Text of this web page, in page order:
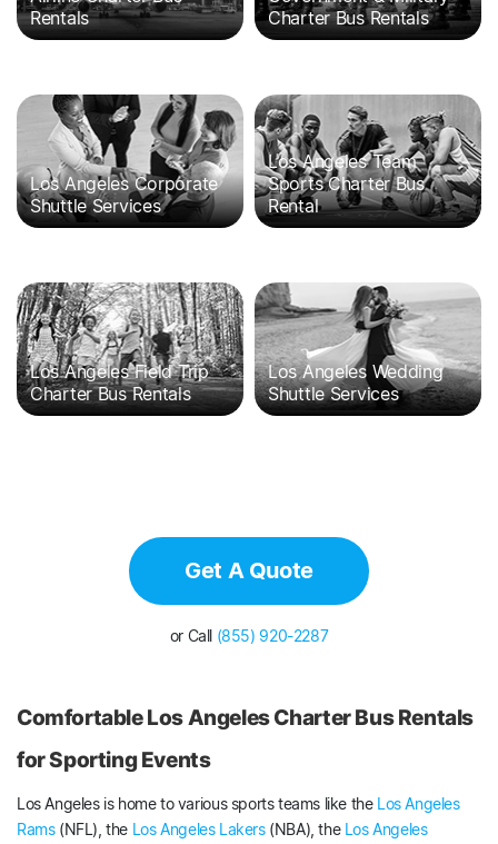
Rentals
Charter Bus Rentals
Los Angeles Corporate
Shuttle Services
Los Angeles Team
Sports Charter Bus
Rental
Los Angeles Field Trip
Charter Bus Rentals
Los Angeles Wedding
Shuttle Services
Get A Quote
or Call (855) 920-2287
Comfortable Los Angeles Charter Bus Rentals
for Sporting Events
Los Angeles is home to various sports teams like the Los Angeles
Rams(NFL), the Los Angeles Lakers(NBA), the Los Angeles